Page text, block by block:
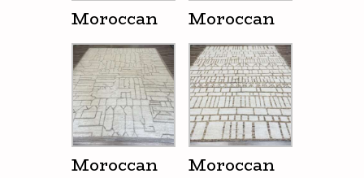
Moroccan Moroccan
Moroccan Moroccan